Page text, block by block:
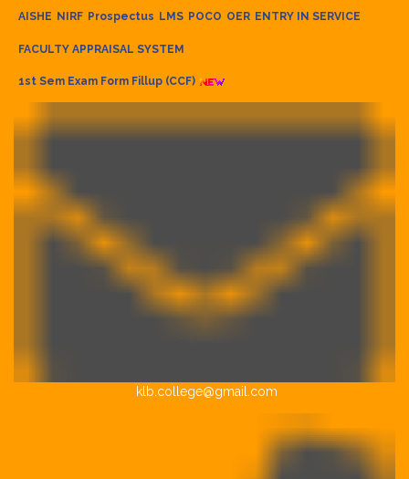
AISHE NIRF Prospectus LMS POCO OER ENTRY IN SERVICE
FACULTY APPRAISAL SYSTEM
1st Sem Exam Form Fillup (CCF)
klb.college@gmail.com